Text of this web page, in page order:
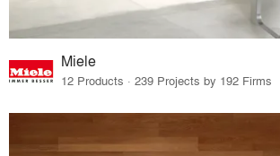
Miele
12 Products · 239 Projects by 192 Firms